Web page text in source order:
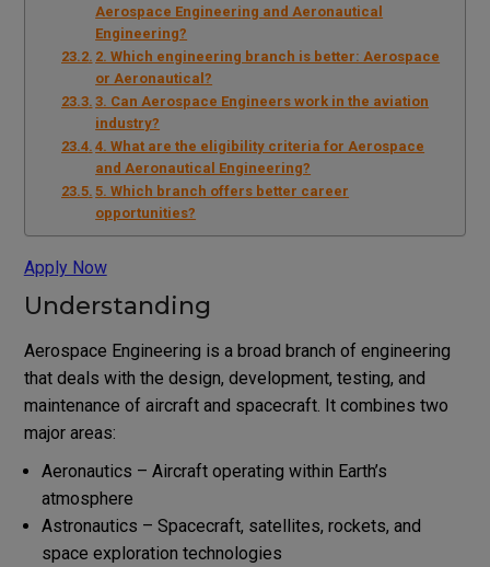
Aerospace Engineering and Aeronautical
Engineering?
2. Which engineering branch is better: Aerospace
or Aeronautical?
3. Can Aerospace Engineers work in the aviation
industry?
4. What are the eligibility criteria for Aerospace
and Aeronautical Engineering?
5. Which branch offers better career
opportunities?
Apply Now
Understanding
Aerospace Engineering is a broad branch of engineering
that deals with the design, development, testing, and
maintenance of aircraft and spacecraft. It combines two
major areas:
Aeronautics – Aircraft operating within Earth’s
atmosphere
Astronautics – Spacecraft, satellites, rockets, and
space exploration technologies